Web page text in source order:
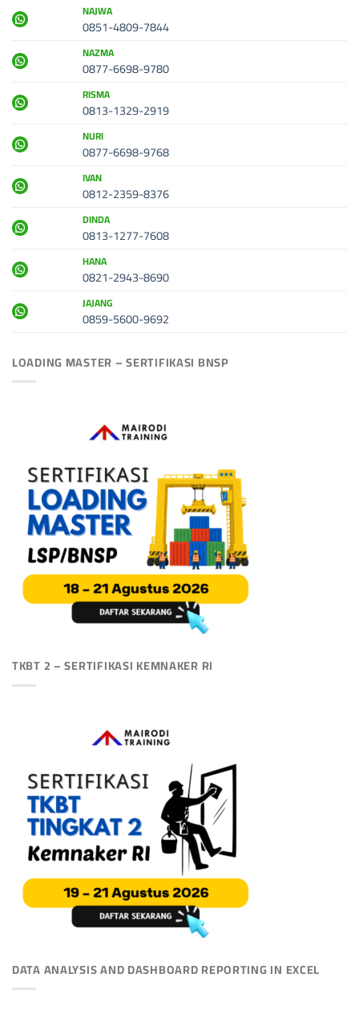
NAJWA
0851-4809-7844
NAZMA
0877-6698-9780
RISMA
0813-1329-2919
NURI
0877-6698-9768
IVAN
0812-2359-8376
DINDA
0813-1277-7608
HANA
0821-2943-8690
JAJANG
0859-5600-9692
LOADING MASTER – SERTIFIKASI BNSP
TKBT 2 – SERTIFIKASI KEMNAKER RI
DATA ANALYSIS AND DASHBOARD REPORTING IN EXCEL